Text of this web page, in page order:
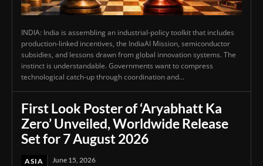
INDIA: India is assembling an industrial-policy toolkit that includes
production-linked incentives, the IndiaAI Mission, semiconductor
subsidies, and lessons drawn from global innovation systems. The
instinct is understandable. Governments want to compress
technological catch-up through coordination and...
First Look Poster of ‘Aryabhatt Ka
Zero’ Unveiled, Worldwide Release
Set for 7 August 2026
ASIA June 15, 2026